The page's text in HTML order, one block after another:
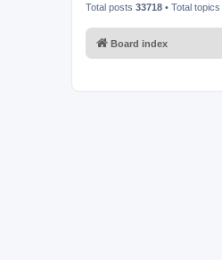
Total posts 33718 • Total topics
Board index